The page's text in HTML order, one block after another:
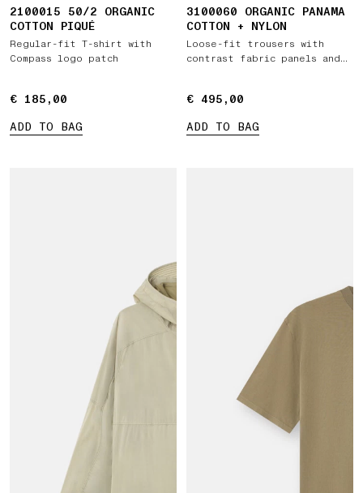
2100015 50/2 ORGANIC
COTTON PIQUÉ
Regular-fit T-shirt with
Compass logo patch
€ 185,00
€ 185,00
ADD TO BAG
3100060 ORGANIC PANAMA
COTTON + NYLON
Loose-fit trousers with
contrast fabric panels and
€ 495,00
€ 495,00
ADD TO BAG